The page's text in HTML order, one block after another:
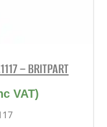
– BRITPART
VAT)